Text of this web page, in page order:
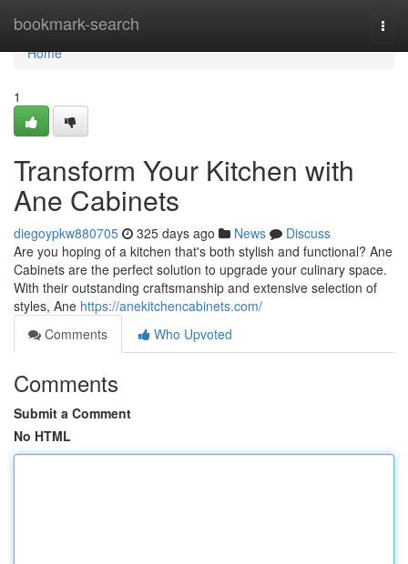
bookmark-search
Home
Home
1
Transform Your Kitchen with
Ane Cabinets
diegoypkw880705 325 days ago News
Discuss
Are you hoping of a kitchen that's both stylish and functional? Ane
Cabinets are the perfect solution to upgrade your culinary space.
With their outstanding craftsmanship and extensive selection of
styles, Ane https://anekitchencabinets.com/
Comments
Who Upvoted
Comments
Submit a Comment
No HTML